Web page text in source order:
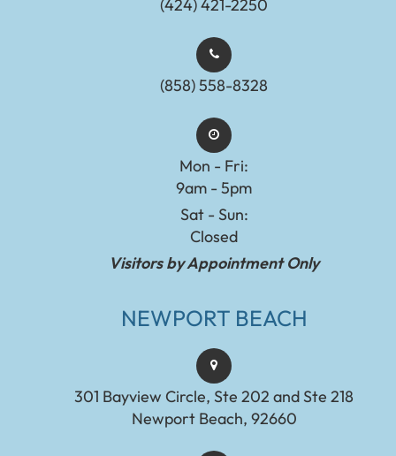
(424) 421-2250
(858) 558-8328
Mon - Fri:
9am - 5pm
Sat - Sun:
Closed
Visitors by Appointment Only
NEWPORT BEACH
301 Bayview Circle, Ste 202 and Ste 218
Newport Beach, 92660